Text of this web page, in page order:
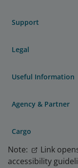
Support
Legal
Useful Information
Agency & Partner
Cargo
Note:
Link
accessibility